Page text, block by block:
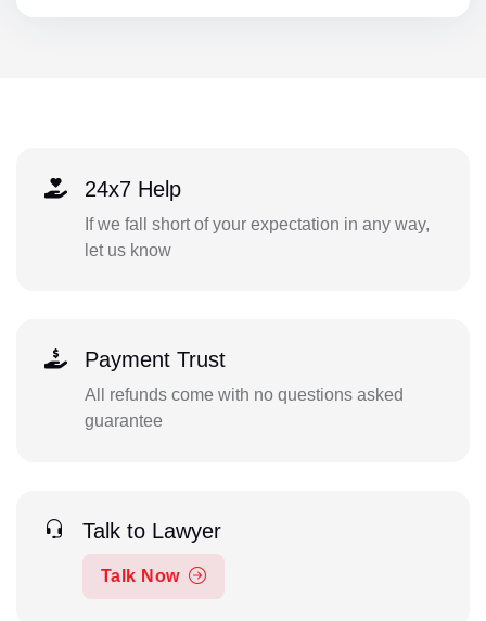
24x7 Help
If we fall short of your expectation in any way,
let us know
Payment Trust
All refunds come with no questions asked
guarantee
Talk to Lawyer
Talk Now